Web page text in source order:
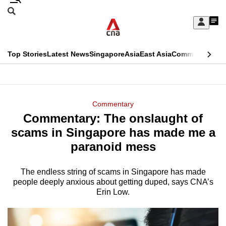
Skip
Sign
My
menu
Search
CNAR
Top StoriesLatest NewsSingaporeAsiaEast AsiaCommentary
Menu
Commentary
Commentary: The onslaught of
scams in Singapore has made me a
paranoid mess
The endless string of scams in Singapore has made
people deeply anxious about getting duped, says CNA’s
Erin Low.
This
longer
supported
We
know
a
hassle